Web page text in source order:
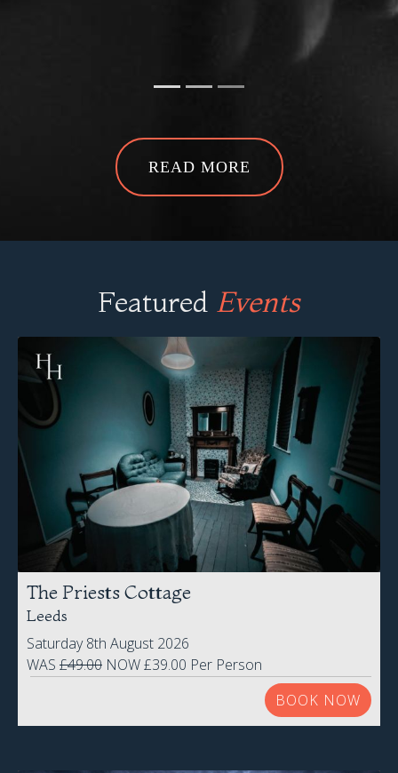
READ MORE
Featured Events
The Priests Cottage
Leeds
Saturday 8th August 2026
WAS £49.00 NOW £39.00 Per Person
BOOK NOW